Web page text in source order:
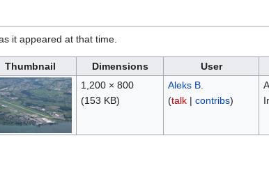
it appeared at that time.
Thumbnail Dimensions User
1,200 × 800
(153 KB)
Aleks B.
(talk| contribs)